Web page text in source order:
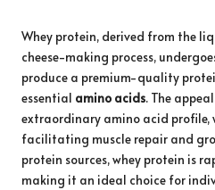
Whey protein, derived from the
cheese-making process,
produce a premium-quality
essential amino acids. The
extraordinary amino acid profile,
facilitating muscle repair and
protein sources, whey protein is
making it an ideal choice for